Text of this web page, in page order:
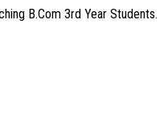
B.Com 3rd Year Students.